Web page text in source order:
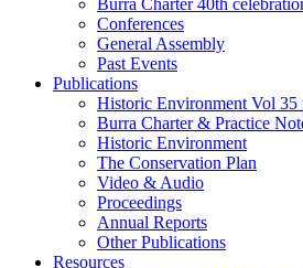
Burra Charter 40th
Conferences
General Assembly
Past Events
Publications
Historic Environment Vol 35
Burra Charter & Practice
Historic Environment
The Conservation Plan
Video & Audio
Proceedings
Annual Reports
Other Publications
Resources